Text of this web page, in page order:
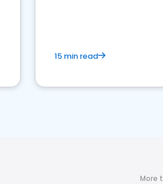
15 min read
More